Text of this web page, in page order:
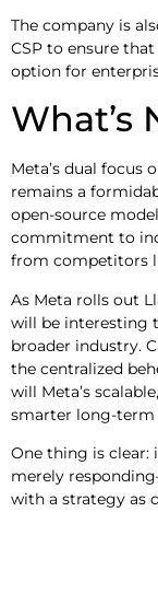
The company is
CSP to ensure
option for
What’s
Meta’s dual focus
remains a
open-source
commitment to
from competitors
As Meta rolls out
will be interesting
broader industry.
the centralized
will Meta’s
smarter long-term
One thing is clear:
merely
with a strategy as